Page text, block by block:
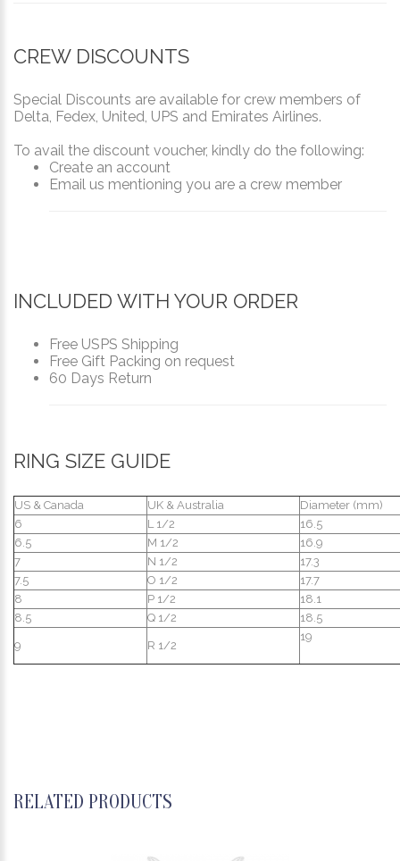
CREW DISCOUNTS
Special Discounts are available for crew members of
Delta, Fedex, United, UPS and Emirates Airlines.
To avail the discount voucher, kindly do the following:
Create an account
Email us mentioning you are a crew member
INCLUDED WITH YOUR ORDER
Free USPS Shipping
Free Gift Packing on request
60 Days Return
RING SIZE GUIDE
US & Canada UK & Australia
Diameter (mm)
6
L 1/2
16.5
6.5
M 1/2
16.9
7
N 1/2
17.3
7.5
O 1/2
17.7
8
P 1/2
18.1
8.5
Q 1/2 18.5
9 R 1/2
19
RELATED PRODUCTS